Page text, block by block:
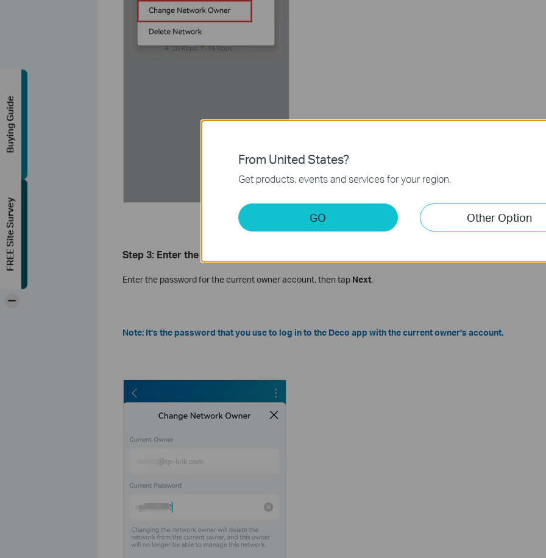
Step 3: Enter the Current Owner Password
Enter the password for the current owner account, then tap Next.
Note: It’s the password that you use to log in to the Deco app with the current owner’s account.
From United States?
Get products, events and services for your region.
GO Other Option
Buying Guide
FREE Site Survey
-